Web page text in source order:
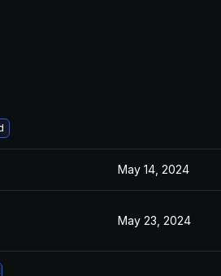
May 14, 2024
May 23, 2024